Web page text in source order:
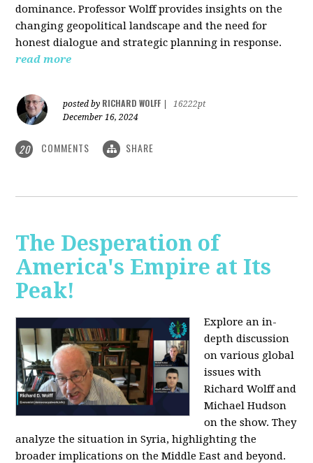
dominance. Professor Wolff provides insights on the
changing geopolitical landscape and the need for
honest dialogue and strategic planning in response.
read more
posted by RICHARD WOLFF
16222pt
December 16, 2024
20 COMMENTS SHARE
The Desperation of
America's Empire at Its
Peak!
Explore an in-
depth discussion
on various global
issues with
Richard Wolff and
Michael Hudson
on the show. They
analyze the situation in Syria, highlighting the
broader implications on the Middle East and beyond.